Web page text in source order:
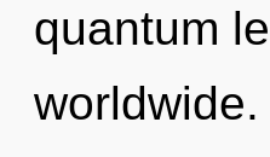
quantum